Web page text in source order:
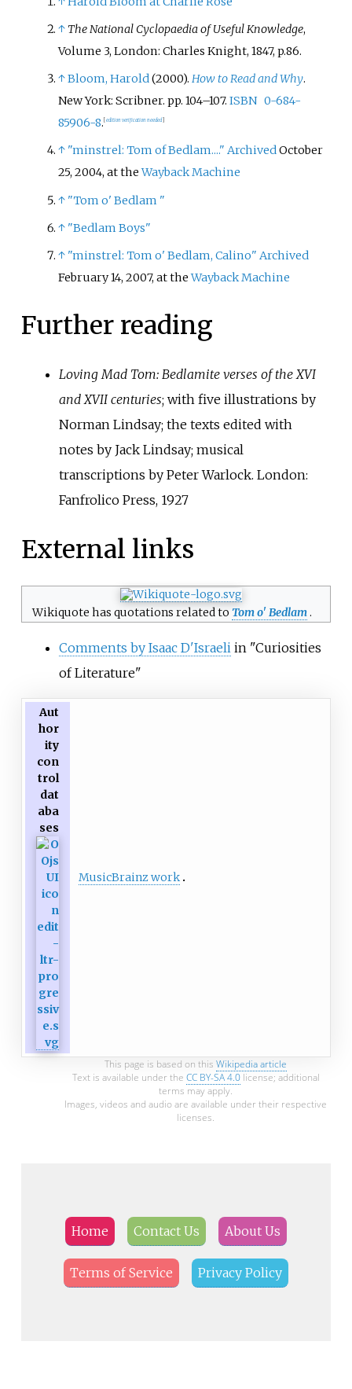
↑ The National Cyclopaedia of Useful Knowledge,
Volume 3, London: Charles Knight, 1847, p.86.
↑Bloom, Harold(2000).How to Read and Why.
New York: Scribner. pp. 104–107.ISBN 0-684-
85906-8. edition verification needed
↑ "minstrel: Tom of Bedlam...." ArchivedOctober
25, 2004, at theWayback Machine
↑ "Tom o' Bedlam "
↑ "Bedlam Boys"
↑ "minstrel: Tom o' Bedlam, Calino" Archived
February 14, 2007, at theWayback Machine
Further reading
Loving Mad Tom: Bedlamite verses of the XVI
and XVII centuries; with five illustrations by
Norman Lindsay; the texts edited with
notes by Jack Lindsay; musical
transcriptions by Peter Warlock. London:
Fanfrolico Press, 1927
External links
Wikiquote has quotations related to Tom o'Bedlam.
Comments by Isaac D'Israeliin "Curiosities
of Literature"
Aut
hor
ity
con
trol
dat
aba
ses
MusicBrainz work
This page is based on this Wikipedia article
Text is available under the CC BY-SA 4.0license; additional
terms may apply.
Images, videos and audio are available under their respective
licenses.
Home Contact Us About Us
Terms of Service Privacy Policy